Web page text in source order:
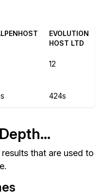
EVOLUTION
HOST LTD
12
424s
that are used to